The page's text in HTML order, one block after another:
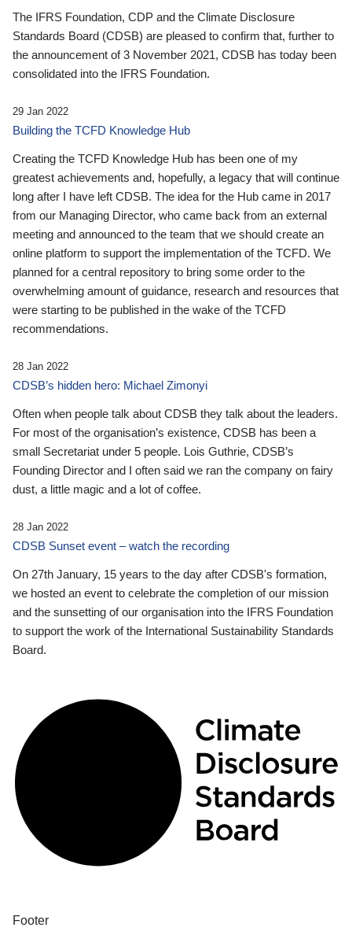
The IFRS Foundation, CDP and the Climate Disclosure
Standards Board (CDSB) are pleased to confirm that, further to
the announcement of 3 November 2021, CDSB has today been
consolidated into the IFRS Foundation.
29 Jan 2022
Building the TCFD Knowledge Hub
Creating the TCFD Knowledge Hub has been one of my
greatest achievements and, hopefully, a legacy that will continue
long after I have left CDSB. The idea for the Hub came in 2017
from our Managing Director, who came back from an external
meeting and announced to the team that we should create an
online platform to support the implementation of the TCFD. We
planned for a central repository to bring some order to the
overwhelming amount of guidance, research and resources that
were starting to be published in the wake of the TCFD
recommendations.
28 Jan 2022
CDSB’s hidden hero: Michael Zimonyi
Often when people talk about CDSB they talk about the leaders.
For most of the organisation’s existence, CDSB has been a
small Secretariat under 5 people. Lois Guthrie, CDSB’s
Founding Director and I often said we ran the company on fairy
dust, a little magic and a lot of coffee.
28 Jan 2022
CDSB Sunset event – watch the recording
On 27th January, 15 years to the day after CDSB's formation,
we hosted an event to celebrate the completion of our mission
and the sunsetting of our organisation into the IFRS Foundation
to support the work of the International Sustainability Standards
Board.
Footer